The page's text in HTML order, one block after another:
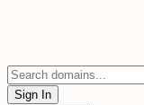
Sign In